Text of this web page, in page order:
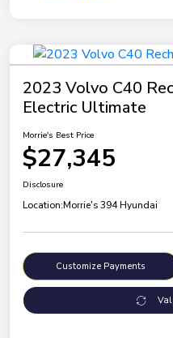
2023 Volvo C40
Electric Ultimate
Morrie's Best Price
$27,345
Disclosure
Location:Morrie's 394 Hyundai
Customize Payments